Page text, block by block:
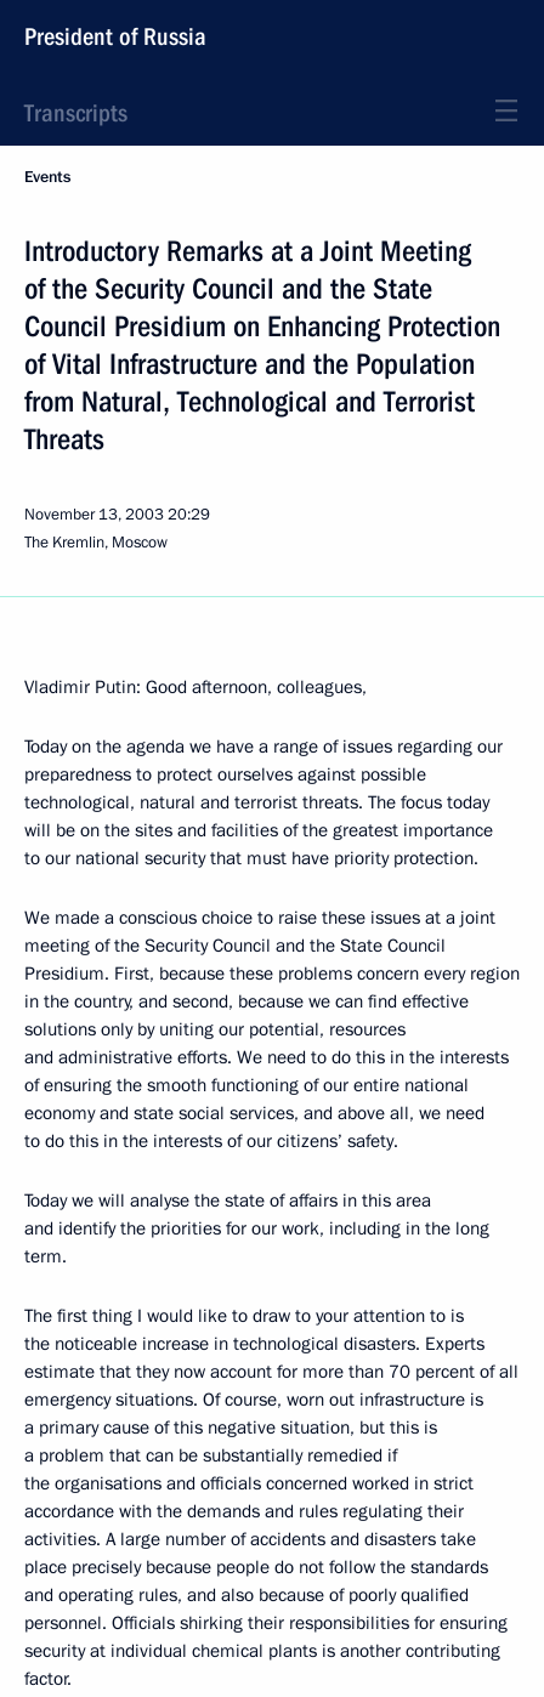
President of Russia
Transcripts
Events
Introductory Remarks at a Joint Meeting
of the Security Council and the State
Council Presidium on Enhancing Protection
of Vital Infrastructure and the Population
from Natural, Technological and Terrorist
Threats
November 13, 200320:29
The Kremlin, Moscow
Vladimir Putin: Good afternoon, colleagues,
Today on the agenda we have a range of issues regarding our
preparedness to protect ourselves against possible
technological, natural and terrorist threats. The focus today
will be on the sites and facilities of the greatest importance
to our national security that must have priority protection.
We made a conscious choice to raise these issues at a joint
meeting of the Security Council and the State Council
Presidium. First, because these problems concern every region
in the country, and second, because we can find effective
solutions only by uniting our potential, resources
and administrative efforts. We need to do this in the interests
of ensuring the smooth functioning of our entire national
economy and state social services, and above all, we need
to do this in the interests of our citizens’ safety.
Today we will analyse the state of affairs in this area
and identify the priorities for our work, including in the long
term.
The first thing I would like to draw to your attention to is
the noticeable increase in technological disasters. Experts
estimate that they now account for more than 70 percent of all
emergency situations. Of course, worn out infrastructure is
a primary cause of this negative situation, but this is
a problem that can be substantially remedied if
the organisations and officials concerned worked in strict
accordance with the demands and rules regulating their
activities. A large number of accidents and disasters take
place precisely because people do not follow the standards
and operating rules, and also because of poorly qualified
personnel. Officials shirking their responsibilities for ensuring
security at individual chemical plants is another contributing
factor.